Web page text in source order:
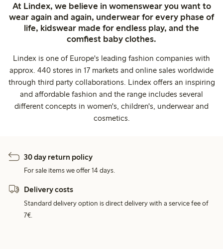
At Lindex, we believe in womenswear you want to
wear again and again, underwear for every phase of
life, kidswear made for endless play, and the
comfiest baby clothes.
Lindex is one of Europe's leading fashion companies with
approx. 440 stores in 17 markets and online sales worldwide
through third party collaborations. Lindex offers an inspiring
and affordable fashion and the range includes several
different concepts in women's, children's, underwear and
cosmetics.
30 day return policy
For sale items we offer 14 days.
Delivery costs
Standard delivery option is direct delivery with a service fee of
7€.